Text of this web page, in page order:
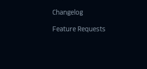
Changelog
Feature Requests